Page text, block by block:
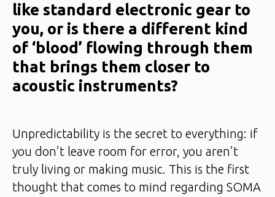
like standard electronic gear to
you, or is there a different kind
of ‘blood’ flowing through them
that brings them closer to
acoustic instruments?
Unpredictability is the secret to everything: if
you don’t leave room for error, you aren’t
truly living or making music. This is the first
thought that comes to mind regarding SOMA